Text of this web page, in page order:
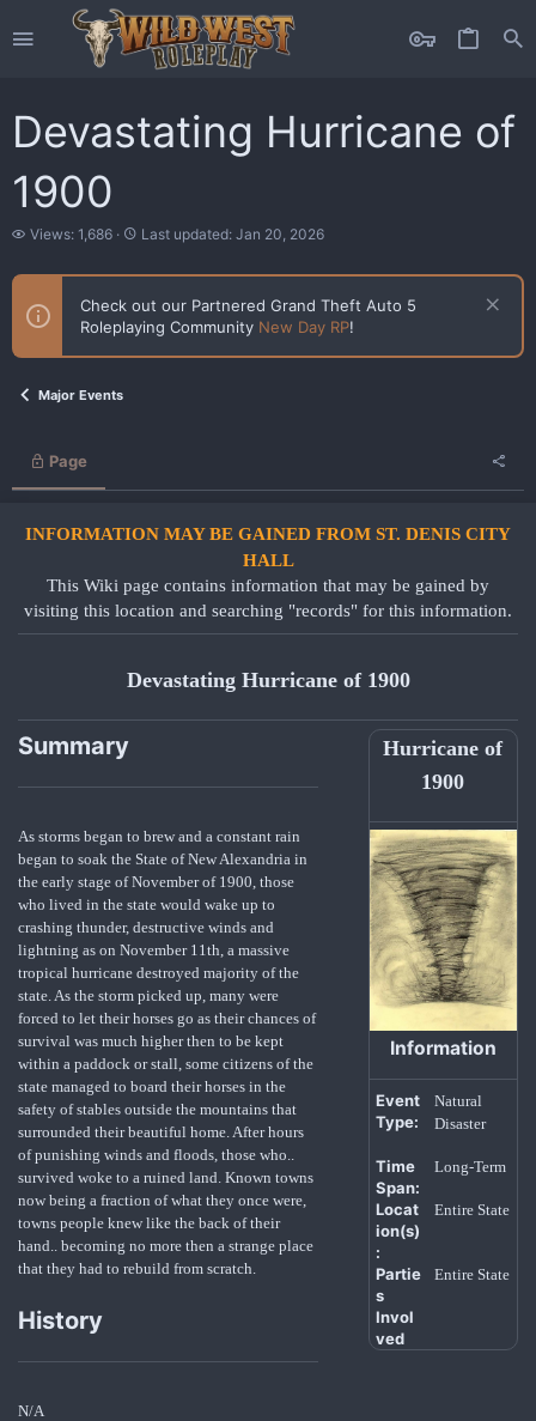
Devastating Hurricane of
1900
V
e
s
Views: 1,686
L
s
u
p
Last updated: Jan 20, 2026
Check out our Partnered Grand Theft Auto 5
Roleplaying Community New Day RP!
Major Events
Page
INFORMATION MAY BE GAINED FROM ST. DENIS CITY
HALL
This Wiki page contains information that may be gained by
visiting this location and searching "records" for this information.
Devastating Hurricane of 1900
Summary
As storms began to brew and a constant rain
began to soak the State of New Alexandria in
the early stage of November of 1900, those
who lived in the state would wake up to
crashing thunder, destructive winds and
lightning as on November 11th, a massive
tropical hurricane destroyed majority of the
state. As the storm picked up, many were
forced to let their horses go as their chances of
survival was much higher then to be kept
within a paddock or stall, some citizens of the
state managed to board their horses in the
safety of stables outside the mountains that
surrounded their beautiful home. After hours
of punishing winds and floods, those who..
survived woke to a ruined land. Known towns
now being a fraction of what they once were,
towns people knew like the back of their
hand.. becoming no more then a strange place
that they had to rebuild from scratch.
History
N/A
Hurricane of
1900
Information
Event
Type:
Natural
Disaster
Time
Span:
Long-Term
Locat
ion(s)
:
Entire State
Partie
s
Invol
ved
Entire State